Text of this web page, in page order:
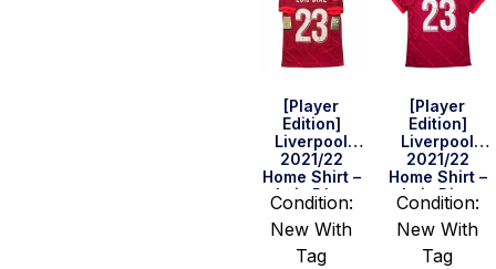
[Player
Edition]
Liverpool
2021/22
Home Shirt –
Luis Díaz
#23 (FA Cup
Final Full
Set) (Size S)
Condition:
New With
Tag
[Player
Edition]
Liverpool
2021/22
Home Shirt –
Luis Diaz
#23 (Size M)
Condition:
New With
Tag